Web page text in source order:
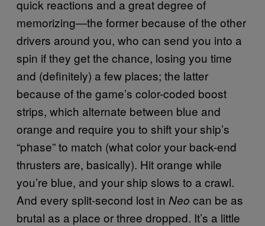
quick reactions and a great degree of
memorizing—the former because of the other
drivers around you, who can send you into a
spin if they get the chance, losing you time
and (definitely) a few places; the latter
because of the game’s color-coded boost
strips, which alternate between blue and
orange and require you to shift your ship’s
“phase” to match (what color your back-end
thrusters are, basically). Hit orange while
you’re blue, and your ship slows to a crawl.
And every split-second lost in Neo can be as
brutal as a place or three dropped. It’s a little